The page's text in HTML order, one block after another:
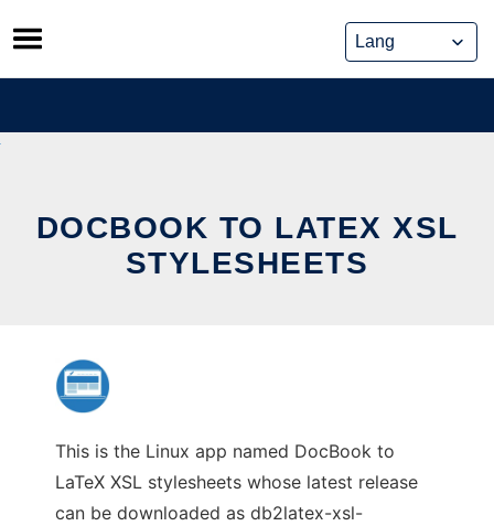
Skip
to
content
DOCBOOK TO LATEX XSL
STYLESHEETS
This is the Linux app named DocBook to
LaTeX XSL stylesheets whose latest release
can be downloaded as db2latex-xsl-